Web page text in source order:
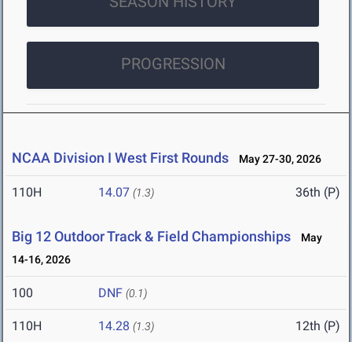
PROGRESSION
NCAA Division I West First Rounds May 27-30, 2026
110H 14.07 (1.3) 36th (P)
Big 12 Outdoor Track & Field Championships
May
14-16, 2026
100 DNF (0.1)
110H 14.28 (1.3) 12th (P)